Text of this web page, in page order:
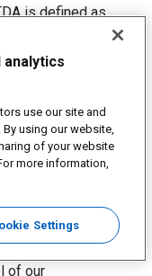
is defined as
transformation
Coyote, a one-time
compensation
matter, defined
income and
withdraw from a
the ratio of
is an important
a ratio used by
of our
use our site and
using our website,
of your website
more information,
Settings